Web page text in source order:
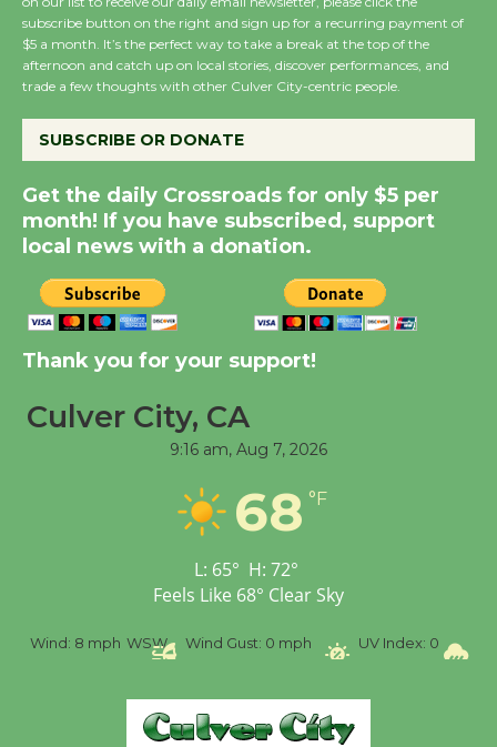
Summer Nights with
KCRW @The Wende
August 14
New Water Wheel to be
Dedicated @ Culver
City Julian Dixon Library
August 8
Kentwood Players -
Through August 10
Workshop to Launch at
Senior Center
Black Coffee, The
Wizard's Workshop
Culver City Public Theater
Opening July 11
subscribe button on the right and sign up for a recurring payment of
$5 a month. It’s the perfect way to take a break at the top of the
afternoon and catch up on local stories, discover performances, and
trade a few thoughts with other Culver City-centric people.
SUBSCRIBE OR DONATE
Get the daily Crossroads for only $5 per
month! If you have subscribed, support
local news with a donation.
Thank you for your support!
Culver City, CA
9:16 am, Aug 7, 2026
68 °F
L: 65° H: 72°
Feels Like 68° Clear Sky
Wind:8 mph WSW Wind Gust:0 mph UV Index: 0